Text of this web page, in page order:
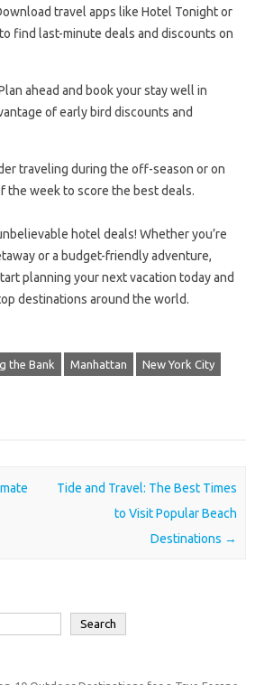
travel apps like Hotel Tonight or
find last-minute deals and discounts on
ahead and book your stay well in
of early bird discounts and
traveling during the off-season or on
the week to score the best deals.
hotel deals! Whether you’re
or a budget-friendly adventure,
planning your next vacation today and
destinations around the world.
the Bank Manhattan New York City
Tide and Travel: The Best Times
to Visit Popular Beach
Destinations →
Search